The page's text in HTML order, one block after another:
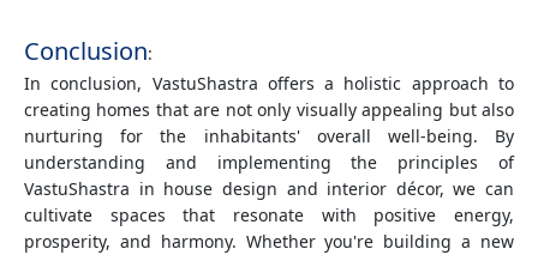
Conclusion:
In conclusion, VastuShastra offers a holistic approach to
creating homes that are not only visually appealing but also
nurturing for the inhabitants' overall well-being. By
understanding and implementing the principles of
VastuShastra in house design and interior décor, we can
cultivate spaces that resonate with positive energy,
prosperity, and harmony. Whether you're building a new